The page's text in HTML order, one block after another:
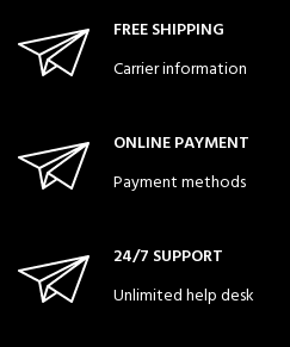
FREE SHIPPING
Carrier information
ONLINE PAYMENT
Payment methods
24/7 SUPPORT
Unlimited help desk